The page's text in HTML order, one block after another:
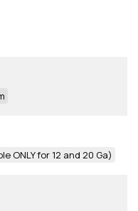
ONLY for 12 and 20 Ga)